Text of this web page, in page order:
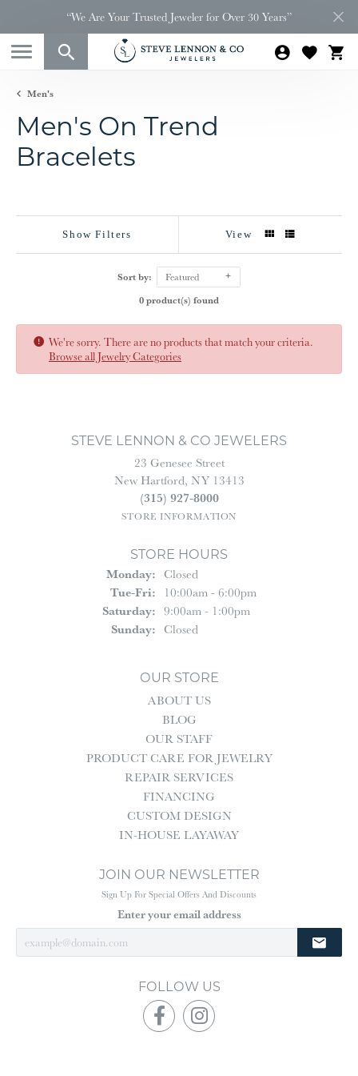
“We Are Your Trusted Jeweler for Over 30 Years”
Men's
Men's On Trend
Bracelets
Show Filters View
Sort by: Featured
0 product(s) found
We're sorry. There are no products that match your criteria.
Browse all Jewelry Categories
STEVE LENNON & CO JEWELERS
23 Genesee Street
New Hartford, NY 13413
(315) 927-8000
STORE INFORMATION
STORE HOURS
Monday: Closed
Tue-Fri:Tuesday - Friday:
10:00am - 6:00pm
Saturday: 9:00am - 1:00pm
Sunday: Closed
OUR STORE
ABOUT US
BLOG
OUR STAFF
PRODUCT CARE FOR JEWELRY
REPAIR SERVICES
FINANCING
CUSTOM DESIGN
IN-HOUSE LAYAWAY
JOIN OUR NEWSLETTER
Sign Up For Special Offers And Discounts
Enter your email address
FOLLOW US